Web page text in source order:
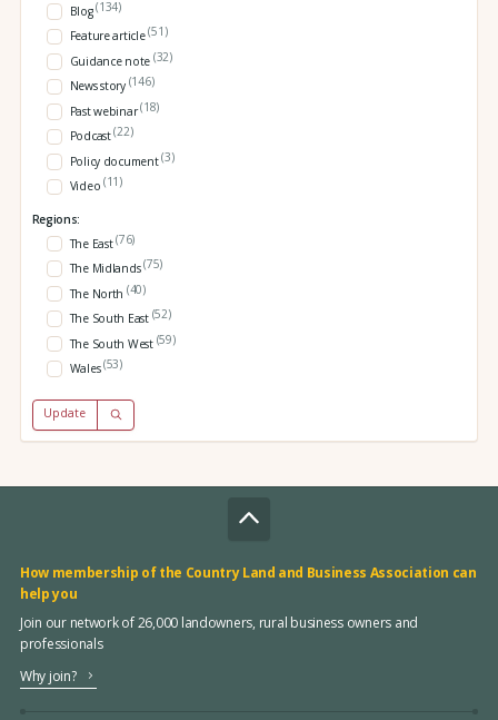
Blog(134)
Feature article(51)
Guidance note (32)
News story (146)
Past webinar(18)
Podcast(22)
Policy document(3)
Video (11)
Regions:
The East(76)
The Midlands(75)
The North (40)
The South East (52)
The South West (59)
Wales(53)
Update
How membership of the Country Land and Business Association can
help you
Join our network of 26,000 landowners, rural business owners and
professionals
Why join?